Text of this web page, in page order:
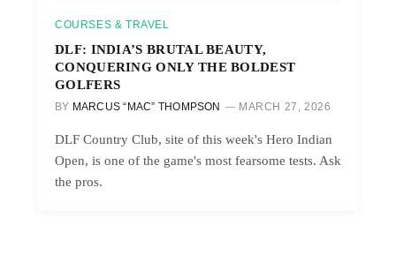
COURSES & TRAVEL
DLF: INDIA’S BRUTAL BEAUTY,
CONQUERING ONLY THE BOLDEST
GOLFERS
BY MARCUS “MAC” THOMPSON MARCH 27, 2026
DLF Country Club, site of this week's Hero Indian
Open, is one of the game's most fearsome tests. Ask
the pros.